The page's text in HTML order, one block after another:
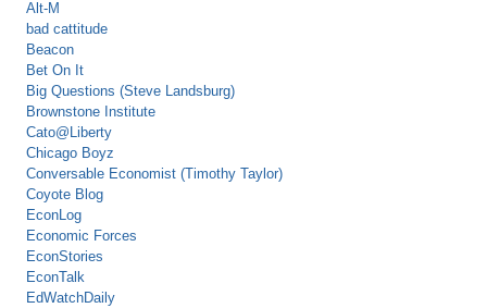
Alt-M
bad cattitude
Beacon
Bet On It
Big Questions (Steve Landsburg)
Brownstone Institute
Cato@Liberty
Chicago Boyz
Conversable Economist (Timothy Taylor)
Coyote Blog
EconLog
Economic Forces
EconStories
EconTalk
EdWatchDaily